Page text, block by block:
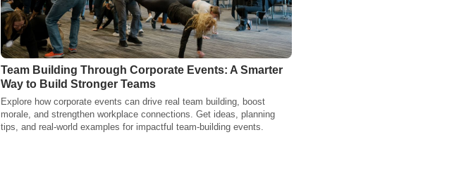
Team Building Through Corporate Events: A Smarter
Way to Build Stronger Teams
Explore how corporate events can drive real team building, boost
morale, and strengthen workplace connections. Get ideas, planning
tips, and real-world examples for impactful team-building events.